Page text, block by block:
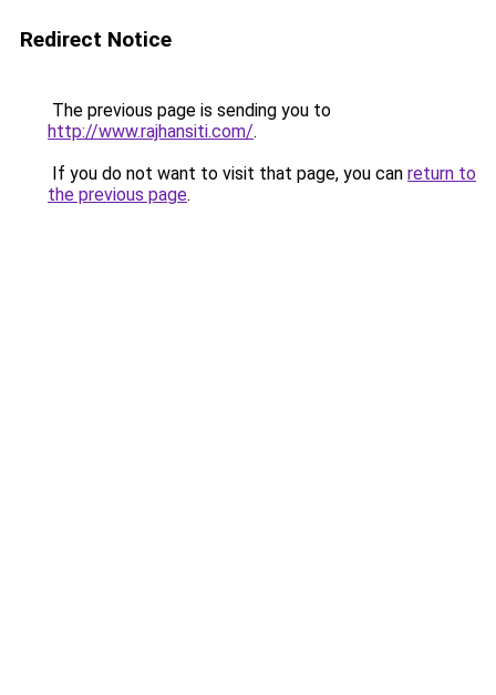
Redirect Notice
The previous page is sending you to
http://www.rajhansiti.com/.
If you do not want to visit that page, you can return to
the previous page.